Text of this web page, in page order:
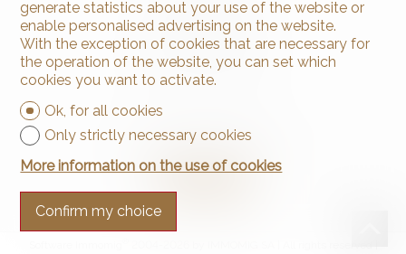
Arnaud & Zbinden Sàrl
Rue de la Poste 1
2024 St-Aubin-Sauges
Tel.+41 32 835 30 05
info@arnaud-zbinden.ch
Stay connected
Don't miss a property, subscribe for free.
generate statistics about your use of the website or
enable personalised advertising on the website.
With the exception of cookies that are necessary for
the operation of the website, you can set which
cookies you want to activate.
Ok, for all cookies
Only strictly necessary cookies
More information on the use of cookies
Confirm my choice